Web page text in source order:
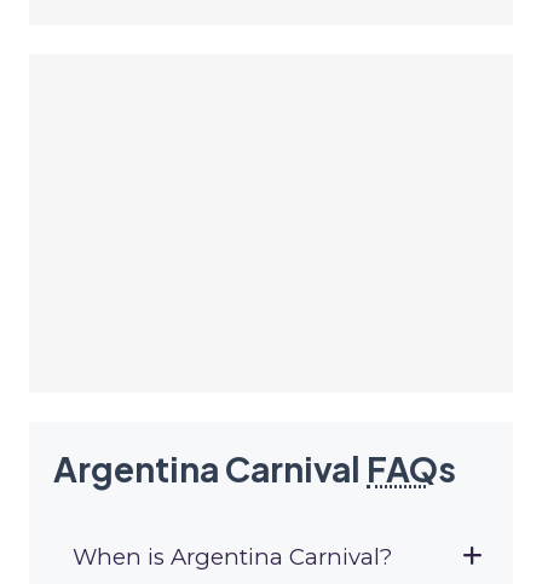
Argentina Carnival FAQs
When is Argentina Carnival?